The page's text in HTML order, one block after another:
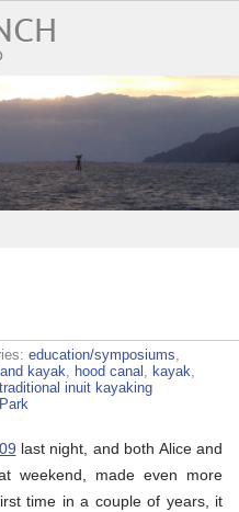
education/symposiums
kayak hood canal kayak
inuit kayaking
last night, and both Alice and
weekend, made even more
time in a couple of years, it